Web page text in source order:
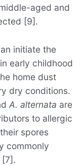
aged and
[9].
initiate the
early childhood
home dust
dry conditions.
A. alternata are
to allergic
spores
commonly
[7].